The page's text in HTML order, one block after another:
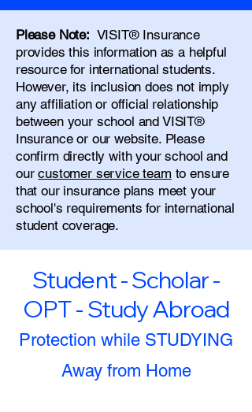
Please Note: VISIT® Insurance
provides this information as a helpful
resource for international students.
However, its inclusion does not imply
any affiliation or official relationship
between your school and VISIT®
Insurance or our website. Please
confirm directly with your school and
ourcustomer service team to ensure
that our insurance plans meet your
school's requirements for international
student coverage.
Student - Scholar -
OPT - Study Abroad
Protection while STUDYING
Away from Home